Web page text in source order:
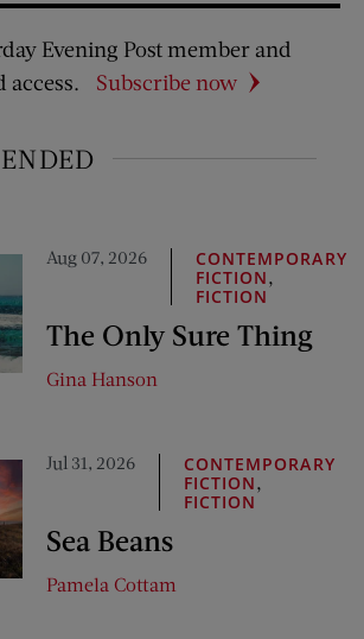
Evening Post member and
Subscribe now
Aug 07, 2026
CONTEMPORARY
FICTION,
FICTION
The Only Sure Thing
Gina Hanson
Jul 31, 2026
CONTEMPORARY
FICTION,
FICTION
Sea Beans
Pamela Cottam